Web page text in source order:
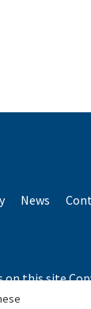
News
this site
on total